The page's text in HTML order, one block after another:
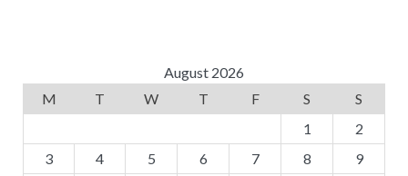
August 2026
M
T W T F S
S
1
2
3
4 5 6 7 8
9